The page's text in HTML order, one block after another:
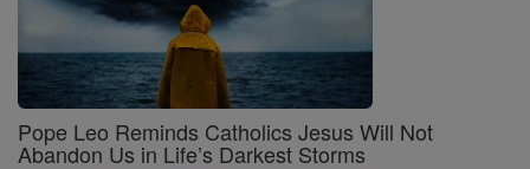
Pope Leo Reminds Catholics Jesus Will Not
Abandon Us in Life’s Darkest Storms